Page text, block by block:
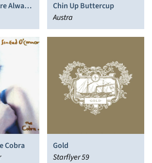
Always
Chin Up Buttercup
Austra
Cobra
Gold
Starflyer 59